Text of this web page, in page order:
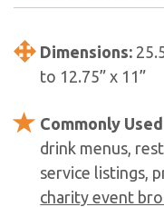
Dimensions:
to 12.75” x 11”
Commonly
drink menus,
service listings,
charity event